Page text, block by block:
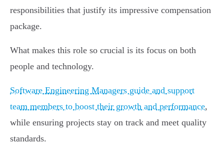
responsibilities that justify its impressive compensation
package.
What makes this role so crucial is its focus on both
people and technology.
Software Engineering Managers guide and support
team members to boost their growth and performance,
while ensuring projects stay on track and meet quality
standards.